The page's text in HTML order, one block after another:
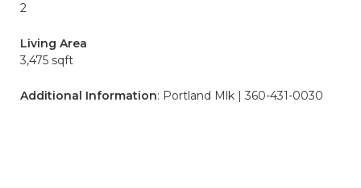
2
Living Area
3,475 sqft
Additional Information: Portland Mlk | 360-431-0030